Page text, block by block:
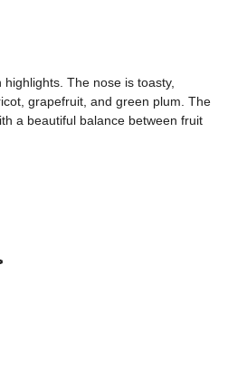
The nose is toasty,
grapefruit, and green plum. The
a beautiful balance between fruit